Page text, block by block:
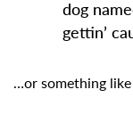
dog
gettin’
…or something